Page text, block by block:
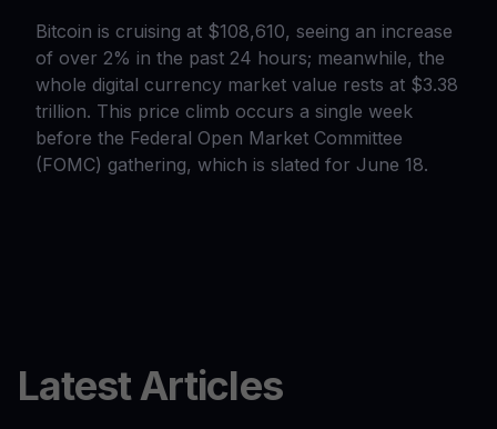
Bitcoin is cruising at $108,610, seeing an increase
of over 2% in the past 24 hours; meanwhile, the
whole digital currency market value rests at $3.38
trillion. This price climb occurs a single week
before the Federal Open Market Committee
(FOMC) gathering, which is slated for June 18.
Latest Articles